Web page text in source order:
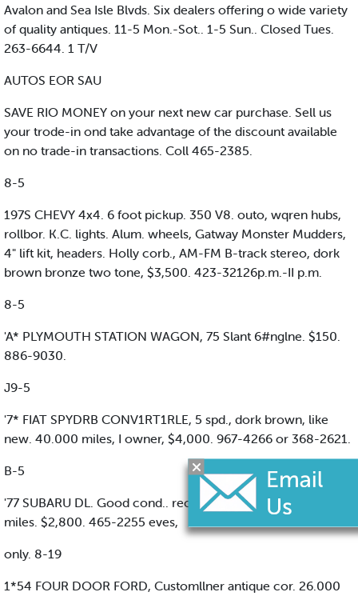
Avalon and Sea Isle Blvds. Six dealers offering o wide variety
of quality antiques. 11-5 Mon.-Sot.. 1-5 Sun.. Closed Tues.
263-6644. 1 T/V
AUTOS EOR SAU
SAVE RIO MONEY on your next new car purchase. Sell us
your trode-in ond take advantage of the discount available
on no trade-in transactions. Coll 465-2385.
8-5
197S CHEVY 4x4. 6 foot pickup. 350 V8. outo, wqren hubs,
rollbor. K.C. lights. Alum. wheels, Gatway Monster Mudders,
4" lift kit, headers. Holly corb., AM-FM B-track stereo, dork
brown bronze two tone, $3,500. 423-32126p.m.-II p.m.
8-5
'A* PLYMOUTH STATION WAGON, 75 Slant 6#nglne. $150.
886-9030.
J9-5
'7* FIAT SPYDRB CONV1RT1RLE, 5 spd., dork brown, like
new. 40.000 miles, I owner, $4,000. 967-4266 or 368-2621.
B-5
'77 SUBARU DL. Good cond.. recently passed Insp., 68,000
miles. $2,800. 465-2255 eves,
only. 8-19
1*54 FOUR DOOR FORD, Customllner antique cor. 26.000